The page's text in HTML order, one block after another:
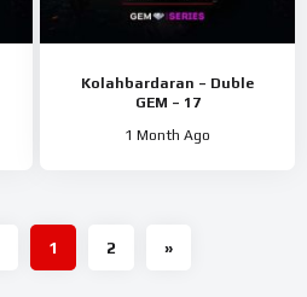
Kolahbardaran – Duble
GEM – 17
1 Month Ago
1 2 »